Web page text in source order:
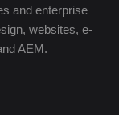
and enterprise
websites, e-
AEM.